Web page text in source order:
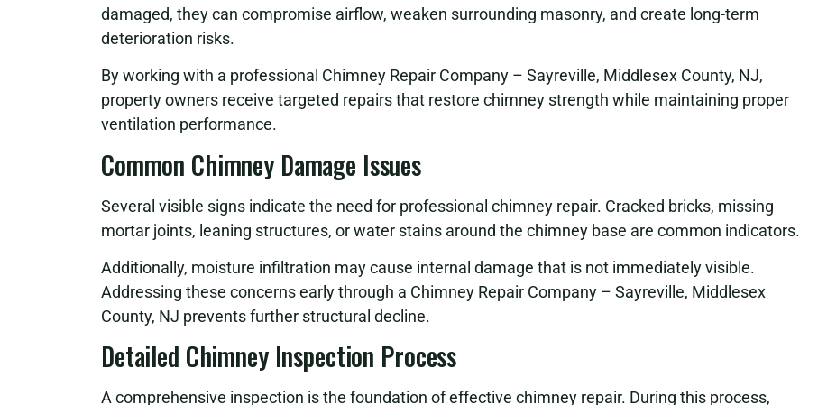
damaged, they can compromise airflow, weaken surrounding masonry, and create long-term
deterioration risks.
By working with a professional Chimney Repair Company – Sayreville, Middlesex County, NJ,
property owners receive targeted repairs that restore chimney strength while maintaining proper
ventilation performance.
Common Chimney Damage Issues
Several visible signs indicate the need for professional chimney repair. Cracked bricks, missing
mortar joints, leaning structures, or water stains around the chimney base are common indicators.
Additionally, moisture infiltration may cause internal damage that is not immediately visible.
Addressing these concerns early through a Chimney Repair Company – Sayreville, Middlesex
County, NJ prevents further structural decline.
Detailed Chimney Inspection Process
A comprehensive inspection is the foundation of effective chimney repair. During this process,